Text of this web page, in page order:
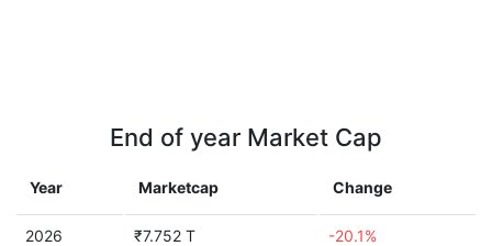
End of year Market Cap
Year Marketcap Change
2026 ₹7.752 T -20.1%